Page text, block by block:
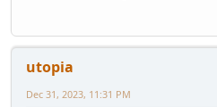
utopia
Dec 31, 2023, 11:31 PM